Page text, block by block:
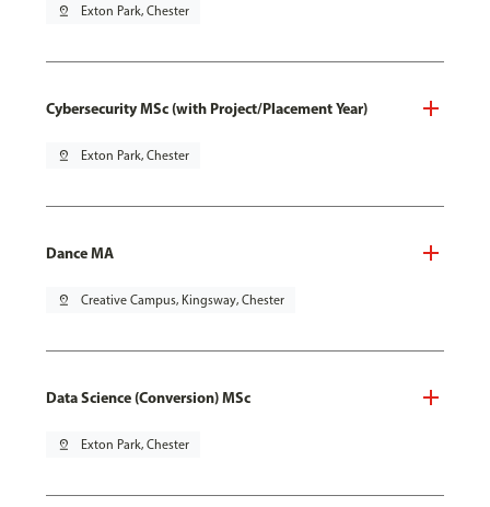
pin_drop Exton Park, Chester
Cybersecurity MSc (with Project/Placement Year)
pin_drop Exton Park, Chester
Dance MA
pin_drop Creative Campus, Kingsway, Chester
Data Science (Conversion) MSc
pin_drop Exton Park, Chester